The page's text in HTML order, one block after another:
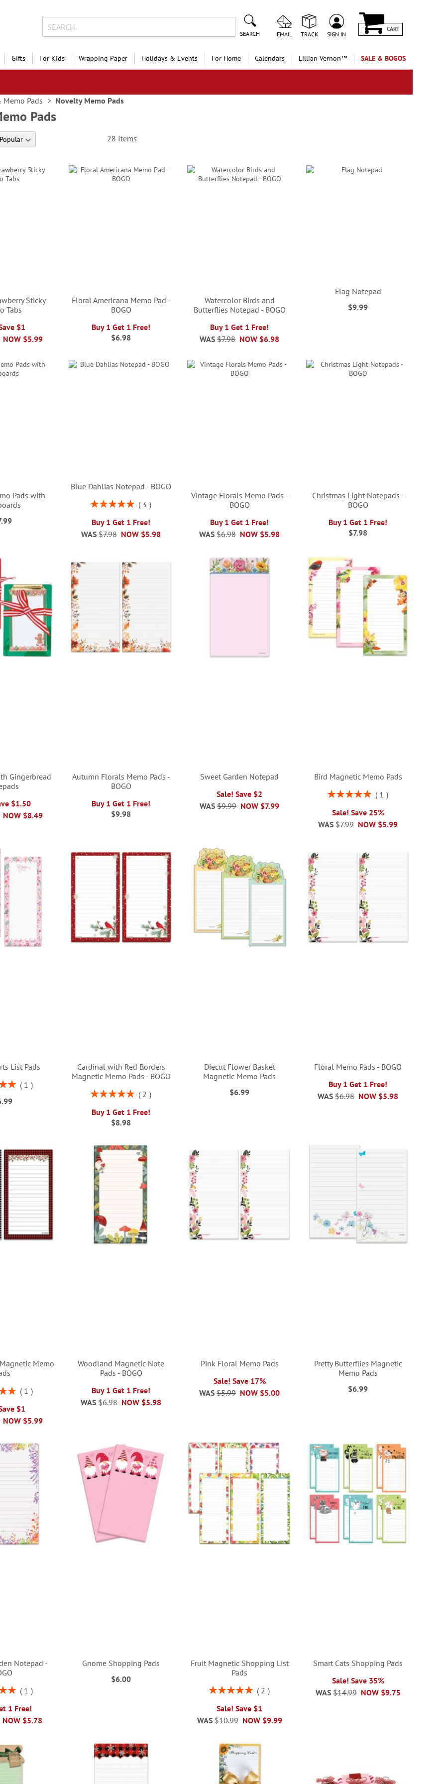
SEARCH EMAIL TRACK SIGN IN
CART
Gifts For Kids Wrapping Paper Holidays & Events For Home Calendars Lillian Vernon™ SALE & BOGOS
Pads Novelty Memo Pads
Pads
28 Items
Sticky
Tabs
$1
NOW $5.99
Floral Americana Memo Pad -
BOGO
Buy 1 Get 1 Free!
$6.98
Watercolor Birds and
Butterflies Notepad - BOGO
Buy 1 Get 1 Free!
NOW $6.98
WAS $7.98
Flag Notepad
$9.99
Pads with
Blue Dahlias Notepad - BOGO
Rating:
3
Buy 1 Get 1 Free!
NOW $5.98
WAS $7.98
Vintage Florals Memo Pads -
BOGO
Buy 1 Get 1 Free!
NOW $5.98
WAS $6.98
Christmas Light Notepads -
BOGO
Buy 1 Get 1 Free!
$7.98
Gingerbread
$1.50
NOW $8.49
Autumn Florals Memo Pads -
BOGO
Buy 1 Get 1 Free!
$9.98
Sweet Garden Notepad
Sale! Save $2
NOW $7.99
WAS $9.99
Bird Magnetic Memo Pads
Rating:
1
Sale! Save 25%
NOW $5.99
WAS $7.99
List Pads
1
Cardinal with Red Borders
Magnetic Memo Pads - BOGO
Rating:
2
Buy 1 Get 1 Free!
$8.98
Diecut Flower Basket
Magnetic Memo Pads
$6.99
Floral Memo Pads - BOGO
Buy 1 Get 1 Free!
NOW $5.98
WAS $6.98
Memo
1
$1
NOW $5.99
Woodland Magnetic Note
Pads - BOGO
Buy 1 Get 1 Free!
NOW $5.98
WAS $6.98
Pink Floral Memo Pads
Sale! Save 17%
NOW $5.00
WAS $5.99
Pretty Butterflies Magnetic
Memo Pads
$6.99
Notepad -
1
1 Free!
NOW $5.78
Gnome Shopping Pads
$6.00
Fruit Magnetic Shopping List
Pads
Rating:
2
Sale! Save $1
NOW $9.99
WAS $10.99
Smart Cats Shopping Pads
Sale! Save 35%
NOW $9.75
WAS $14.99